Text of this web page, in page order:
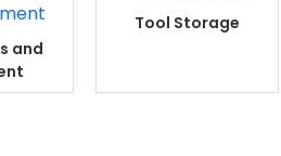
and
Tool Storage